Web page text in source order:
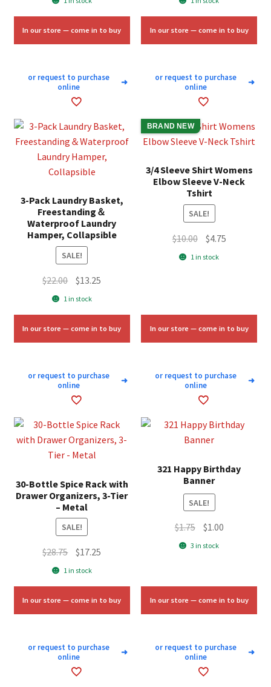
$58.33. $35.00.
In our store — come in to buy
or request to purchase
online
➜
$6.75. $4.00.
In our store — come in to buy
or request to purchase
online
➜
3-Pack Laundry Basket,
Freestanding＆
Waterproof Laundry
Hamper, Collapsible
SALE!
$22.00 Original
price
$22.00.
$13.25
$13.25.
1 in stock
In our store — come in to buy
or request to purchase
online
➜
BRAND NEW
3/4 Sleeve Shirt Womens
Elbow Sleeve V-Neck
Tshirt
SALE!
$10.00 Original
price
$4.75Current
1 in stock
In our store — come in to buy
or request to purchase
online
➜
30-Bottle Spice Rack with
Drawer Organizers, 3-Tier
– Metal
SALE!
$28.75 Original
price
$28.75.
$17.25
$17.25.
1 in stock
In our store — come in to buy
or request to purchase
online
➜
321 Happy Birthday
Banner
SALE!
$1.75 Original
price
$1.00Current
3 in stock
In our store — come in to buy
or request to purchase
online
➜